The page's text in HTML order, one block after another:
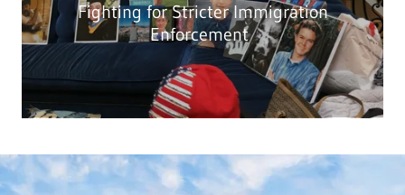
Fighting for Stricter Immigration
Enforcement